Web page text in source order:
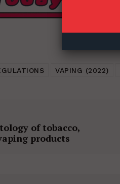
VAPING (2022)
of tobacco,
products